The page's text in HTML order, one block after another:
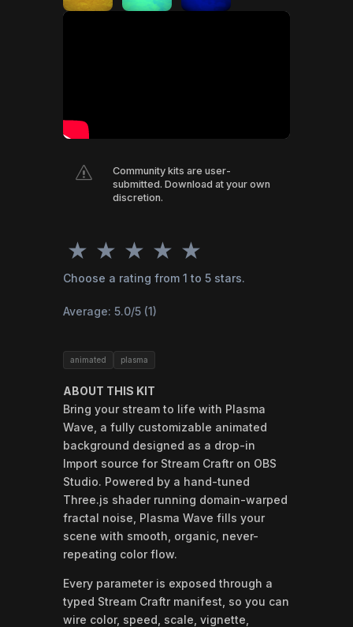
s
Community kits are user-
submitted. Download at your own
discretion.
★ ★ ★ ★ ★
Choose a rating from 1 to 5 stars.
Average: 5.0/5 (1)
animated plasma
ABOUT THIS KIT
Bring your stream to life with Plasma
Wave, a fully customizable animated
background designed as a drop-in
Import source for Stream Craftr on OBS
Studio. Powered by a hand-tuned
Three.js shader running domain-warped
fractal noise, Plasma Wave fills your
scene with smooth, organic, never-
repeating color flow.
Every parameter is exposed through a
typed Stream Craftr manifest, so you can
wire color, speed, scale, vignette,